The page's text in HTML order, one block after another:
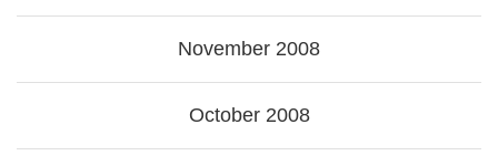
November 2008
October 2008